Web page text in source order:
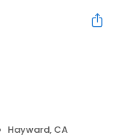
Hayward, CA